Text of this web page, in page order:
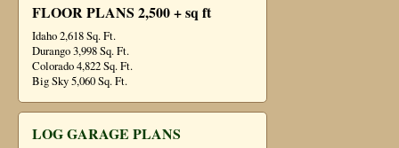
FLOOR PLANS 2,500 + sq ft
Idaho 2,618 Sq. Ft.
Durango 3,998 Sq. Ft.
Colorado 4,822 Sq. Ft.
Big Sky 5,060 Sq. Ft.
LOG GARAGE PLANS